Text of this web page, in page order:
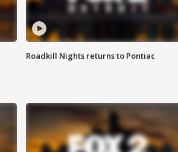
Roadkill Nights returns to Pontiac